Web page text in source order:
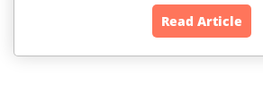
Read Article